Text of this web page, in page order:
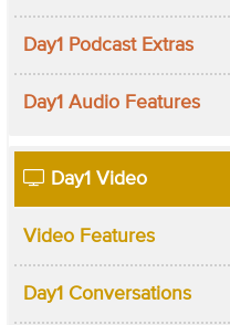
Day1 Podcast Extras
Day1 Audio Features
Day1 Video
Video Features
Day1 Conversations